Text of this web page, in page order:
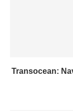
Transocean: